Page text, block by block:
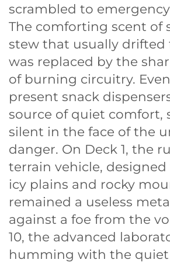
scrambled to
The comforting scent of
stew that usually drifted
was replaced by the
of burning circuitry.
present snack
source of quiet comfort,
silent in the face of the
danger. On Deck 1, the
terrain vehicle, designed
icy plains and rocky
remained a useless
against a foe from the
10, the advanced
humming with the quiet